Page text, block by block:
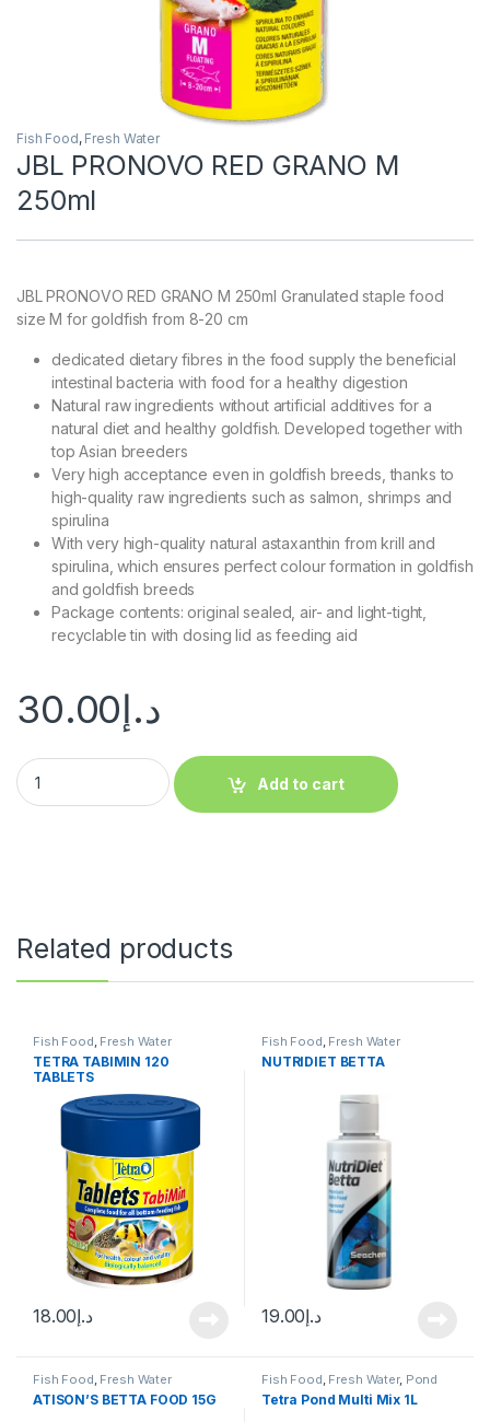
Fish Food, Fresh Water
JBL PRONOVO RED GRANO M
250ml
JBL PRONOVO RED GRANO M 250ml Granulated staple food
size M for goldfish from 8-20 cm
dedicated dietary fibres in the food supply the beneficial
intestinal bacteria with food for a healthy digestion
Natural raw ingredients without artificial additives for a
natural diet and healthy goldfish. Developed together with
top Asian breeders
Very high acceptance even in goldfish breeds, thanks to
high-quality raw ingredients such as salmon, shrimps and
spirulina
With very high-quality natural astaxanthin from krill and
spirulina, which ensures perfect colour formation in goldfish
and goldfish breeds
Package contents: original sealed, air- and light-tight,
recyclable tin with dosing lid as feeding aid
د.إ30.00
Add to cart
Related products
Fish Food, Fresh Water
TETRA TABIMIN 120
TABLETS
د.إ18.00
Fish Food, Fresh Water
NUTRIDIET BETTA
د.إ19.00
Fish Food, Fresh Water
ATISON’S BETTA FOOD 15G
Fish Food, Fresh Water, Pond
Fish
Tetra Pond Multi Mix 1L